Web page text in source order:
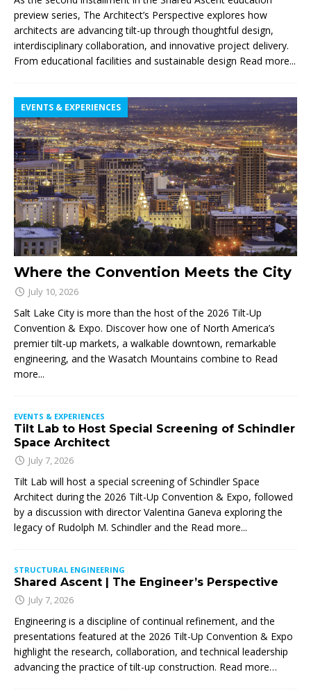
preview series, The Architect’s Perspective explores how
architects are advancing tilt-up through thoughtful design,
interdisciplinary collaboration, and innovative project delivery.
From educational facilities and sustainable design Read more...
Where the Convention Meets the City
EVENTS & EXPERIENCES
July 10, 2026
Salt Lake City is more than the host of the 2026 Tilt-Up
Convention & Expo. Discover how one of North America’s
premier tilt-up markets, a walkable downtown, remarkable
engineering, and the Wasatch Mountains combine to Read
more...
EVENTS & EXPERIENCES
Tilt Lab to Host Special Screening of Schindler
Space Architect
July 7, 2026
Tilt Lab will host a special screening of Schindler Space
Architect during the 2026 Tilt-Up Convention & Expo, followed
by a discussion with director Valentina Ganeva exploring the
legacy of Rudolph M. Schindler and the Read more...
STRUCTURAL ENGINEERING
Shared Ascent | The Engineer’s Perspective
July 7, 2026
Engineering is a discipline of continual refinement, and the
presentations featured at the 2026 Tilt-Up Convention & Expo
highlight the research, collaboration, and technical leadership
advancing the practice of tilt-up construction. Read more…